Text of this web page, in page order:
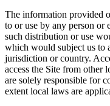
The information provided
to or use by any person
such distribution or use
which would subject us to
jurisdiction or country.
access the Site from other
are solely responsible for
extent local laws are